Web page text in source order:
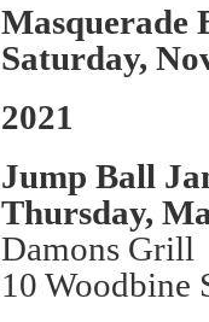
Masquerade
Saturday,
2021
Jump Ball
Thursday,
Damons Grill
10 Woodbine